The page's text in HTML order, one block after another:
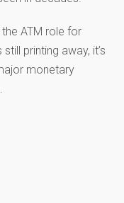
ATM role for
printing away, it’s
monetary